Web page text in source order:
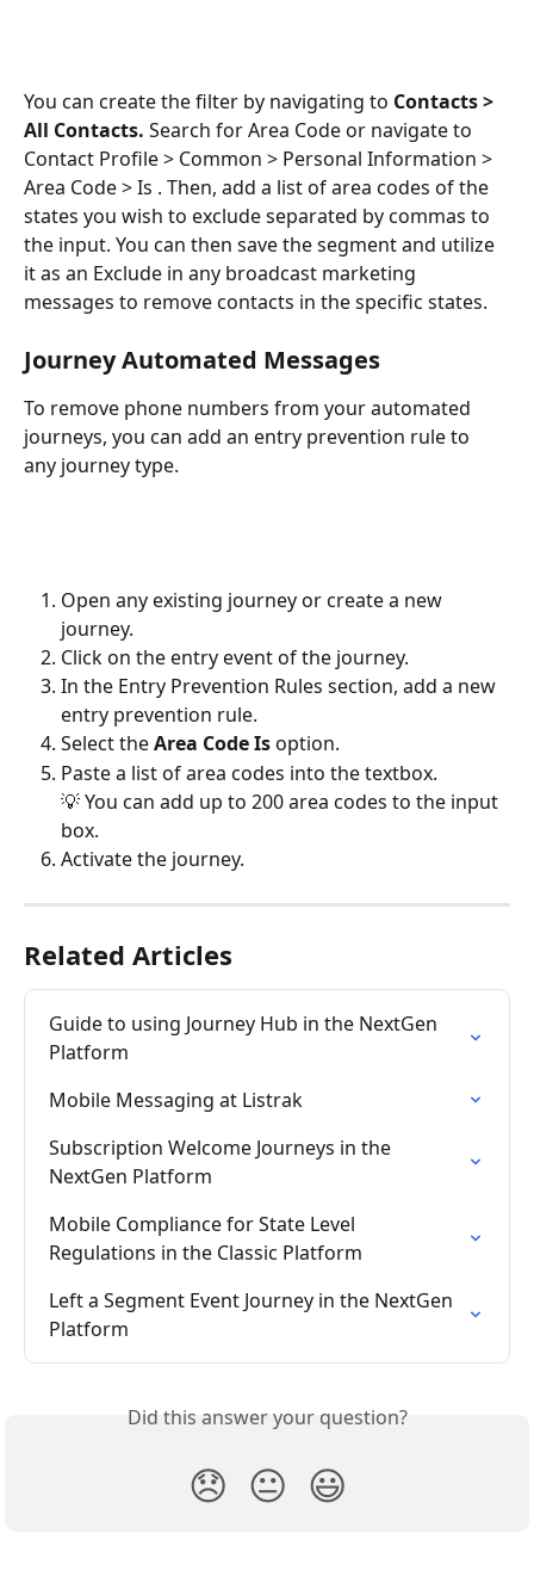
You can create the filter by navigating to Contacts >
All Contacts. Search for Area Code or navigate to
Contact Profile > Common > Personal Information >
Area Code > Is . Then, add a list of area codes of the
states you wish to exclude separated by commas to
the input. You can then save the segment and utilize
it as an Exclude in any broadcast marketing
messages to remove contacts in the specific states.
Journey Automated Messages
To remove phone numbers from your automated
journeys, you can add an entry prevention rule to
any journey type.
Open any existing journey or create a new
journey.
Click on the entry event of the journey.
In the Entry Prevention Rules section, add a new
entry prevention rule.
Select the Area Code Is option.
Paste a list of area codes into the textbox.
💡 You can add up to 200 area codes to the input
box.
Activate the journey.
Related Articles
Guide to using Journey Hub in the NextGen
Platform
Mobile Messaging at Listrak
Subscription Welcome Journeys in the
NextGen Platform
Mobile Compliance for State Level
Regulations in the Classic Platform
Left a Segment Event Journey in the NextGen
Platform
Did this answer your question?
😞 😐 😃